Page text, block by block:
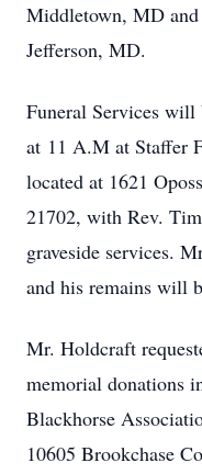
Middletown, MD
Jefferson, MD.
Funeral Services
at 11 A.M at Staffer
located at 1621
21702, with Rev.
graveside services.
and his remains will
Mr. Holdcraft
memorial donations
Blackhorse
10605 Brookchase